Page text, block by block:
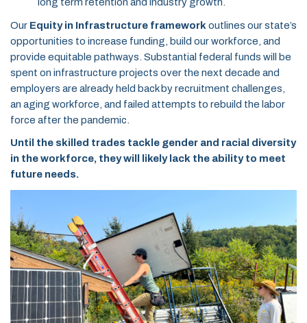
long term retention and industry growth.
Our Equity in Infrastructure framework outlines our state’s
opportunities to increase funding, build our workforce, and
provide equitable pathways. Substantial federal funds will be
spent on infrastructure projects over the next decade and
employers are already held back by recruitment challenges,
an aging workforce, and failed attempts to rebuild the labor
force after the pandemic.
Until the skilled trades tackle gender and racial diversity
in the workforce, they will likely lack the ability to meet
future needs.